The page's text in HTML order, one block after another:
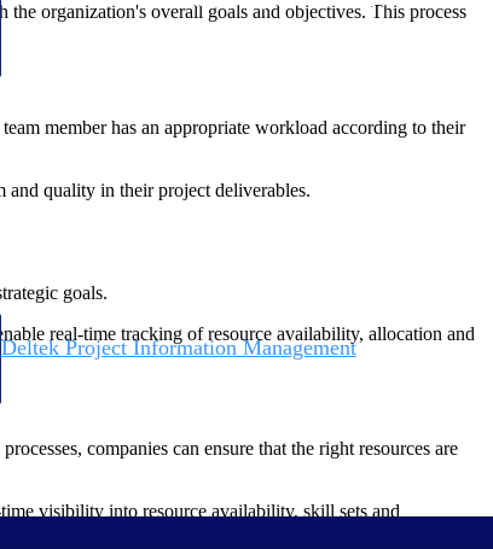
Deltek Project Information Management
organization's overall goals and objectives. This process
member has an appropriate workload according to their
and quality in their project deliverables.
goals.
real-time tracking of resource availability, allocation and
companies can ensure that the right resources are
visibility into resource availability, skill sets and
are utilized effectively.